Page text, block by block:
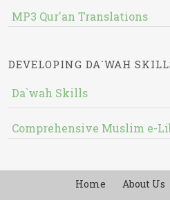
MP3 Qur'an Translations
DEVELOPING DA`WAH
Da`wah Skills
Comprehensive Muslim e-
Home About Us